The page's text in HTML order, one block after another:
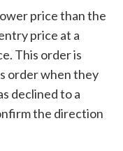
price than the
price at a
This order is
order when they
declined to a
the direction